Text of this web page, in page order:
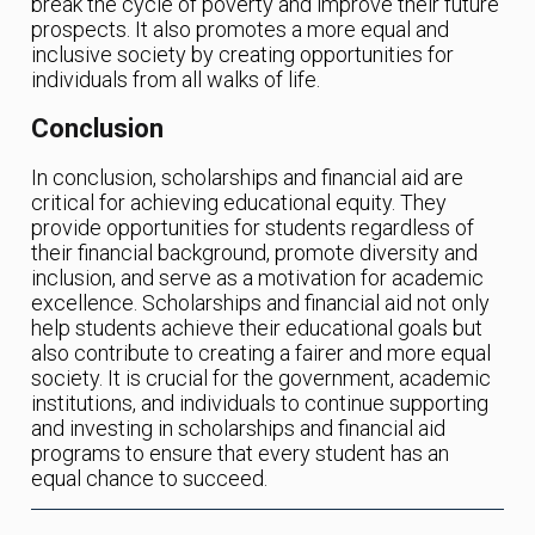
prospects. It also promotes a more equal and
inclusive society by creating opportunities for
individuals from all walks of life.
Conclusion
In conclusion, scholarships and financial aid are
critical for achieving educational equity. They
provide opportunities for students regardless of
their financial background, promote diversity and
inclusion, and serve as a motivation for academic
excellence. Scholarships and financial aid not only
help students achieve their educational goals but
also contribute to creating a fairer and more equal
society. It is crucial for the government, academic
institutions, and individuals to continue supporting
and investing in scholarships and financial aid
programs to ensure that every student has an
equal chance to succeed.